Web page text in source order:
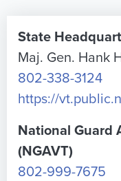
State
Maj. Gen. Hank
802-338-3124
https://
National Guard
(NGAVT)
802-999-7675